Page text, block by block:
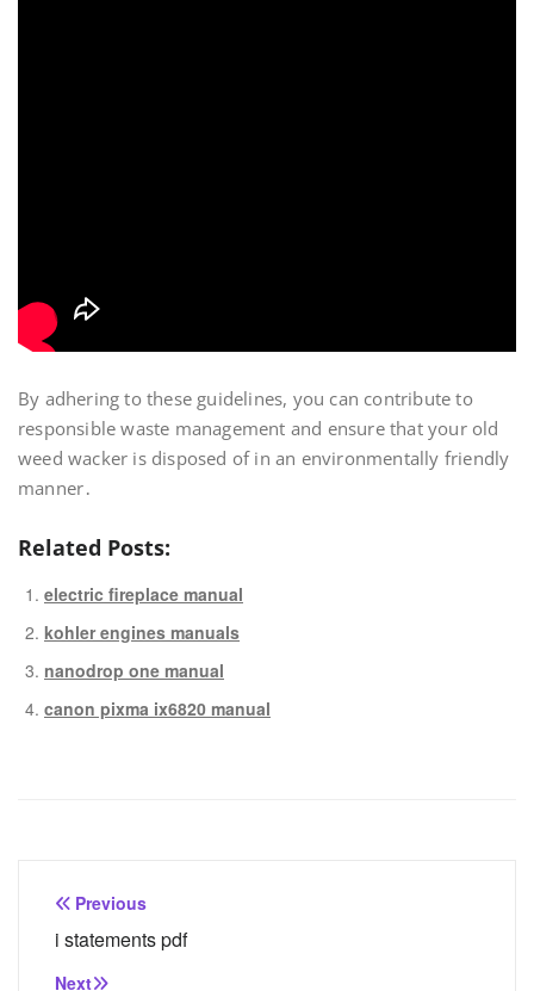
By adhering to these guidelines, you can contribute to
responsible waste management and ensure that your old
weed wacker is disposed of in an environmentally friendly
manner․
Related Posts:
electric fireplace manual
kohler engines manuals
nanodrop one manual
canon pixma ix6820 manual
Post
navigation
Previous
i statements pdf
Next